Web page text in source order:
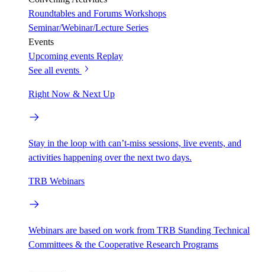
Roundtables and Forums Workshops
Seminar/Webinar/Lecture Series
Events
Upcoming events Replay
See all events
Right Now & Next Up
Stay in the loop with can’t-miss sessions, live events, and
activities happening over the next two days.
TRB Webinars
Webinars are based on work from TRB Standing Technical
Committees & the Cooperative Research Programs